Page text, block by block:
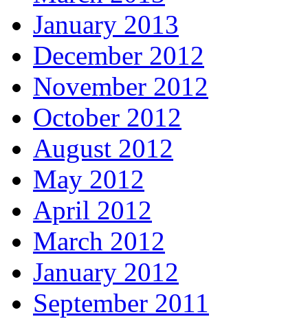
January 2013
December 2012
November 2012
October 2012
August 2012
May 2012
April 2012
March 2012
January 2012
September 2011